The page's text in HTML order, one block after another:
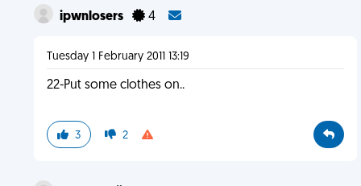
ipwnlosers 4
Tuesday 1 February 2011 13:19
22-Put some clothes on..
3 2